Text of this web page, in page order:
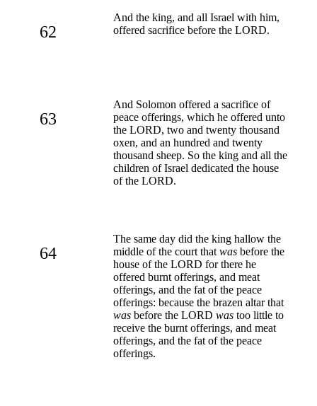
62
And the king, and all Israel with him,
offered sacrifice before the LORD.
63
And Solomon offered a sacrifice of
peace offerings, which he offered unto
the LORD, two and twenty thousand
oxen, and an hundred and twenty
thousand sheep. So the king and all the
children of Israel dedicated the house
of the LORD.
64
The same day did the king hallow the
middle of the court that was before the
house of the LORD for there he
offered burnt offerings, and meat
offerings, and the fat of the peace
offerings: because the brazen altar that
was before the LORD was too little to
receive the burnt offerings, and meat
offerings, and the fat of the peace
offerings.